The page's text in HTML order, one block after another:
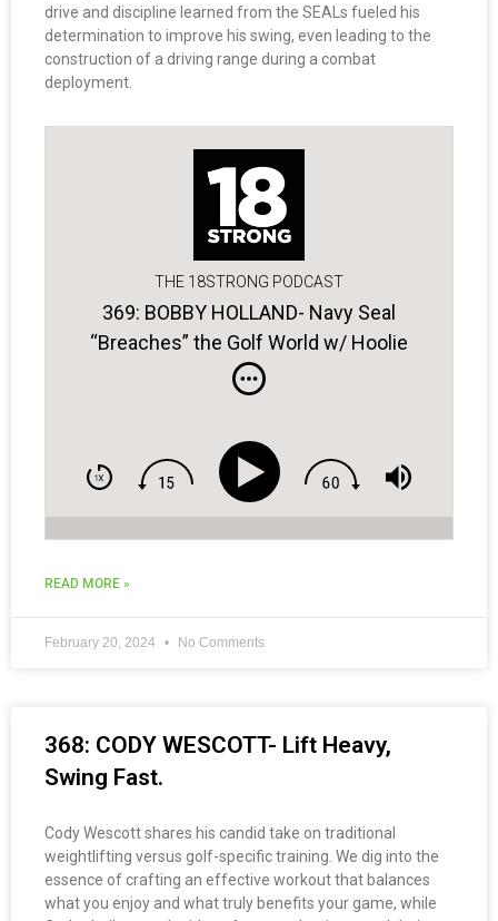
drive and discipline learned from the SEALs fueled his
determination to improve his swing, even leading to the
construction of a driving range during a combat
deployment.
THE 18STRONG PODCAST
369: BOBBY HOLLAND- Navy Seal
“Breaches” the Golf World w/ Hoolie
Golf Apparel
READ MORE »
February 20, 2024 No Comments
368: CODY WESCOTT- Lift Heavy,
Swing Fast.
Cody Wescott shares his candid take on traditional
weightlifting versus golf-specific training. We dig into the
essence of crafting an effective workout that balances
what you enjoy and what truly benefits your game, while